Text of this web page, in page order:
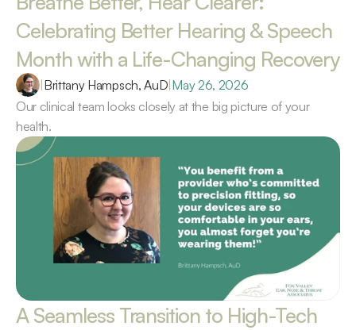
Celebrating Better Hearing & Speech
Month with a Life-Changing Recovery
|Brittany Hampsch, AuD|May 26, 2026
Our clinical team looks closely at the big picture of your
health.
A Seamless Transition to High-Tech